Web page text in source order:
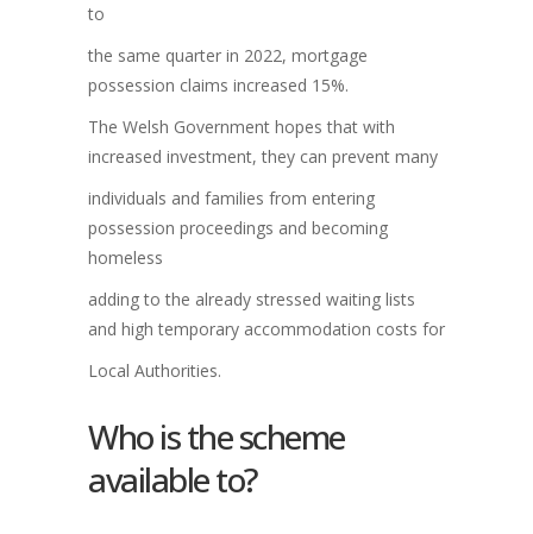
to
the same quarter in 2022, mortgage
possession claims increased 15%.
The Welsh Government hopes that with
increased investment, they can prevent many
individuals and families from entering
possession proceedings and becoming
homeless
adding to the already stressed waiting lists
and high temporary accommodation costs for
Local Authorities.
Who is the scheme
available to?